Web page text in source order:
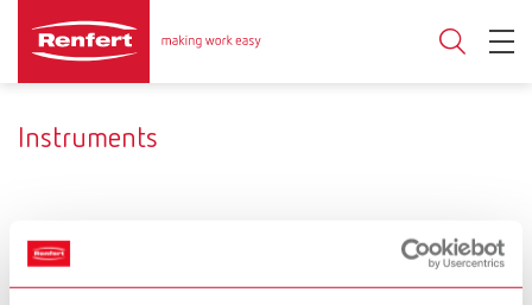
Instruments
Ceramic brushes Mixing trays